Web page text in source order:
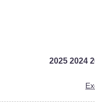
2025 2024